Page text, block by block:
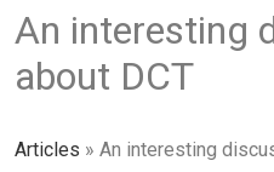
An interesting
about DCT
Articles » An interesting